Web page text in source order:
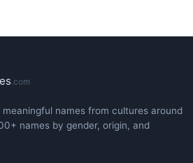
.com
names from cultures around
names by gender, origin, and